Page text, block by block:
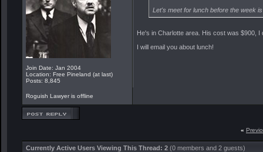
Join Date: Jan 2004
Location: Free Pineland (at last)
Posts: 8,845
Let's meet for lunch before the week
He's in Charlotte area. His cost was $900,
I will email you about lunch!
Roguish Lawyer is offline
«
Currently Active Users Viewing This Thread: 2 (0 members and 2 guests)